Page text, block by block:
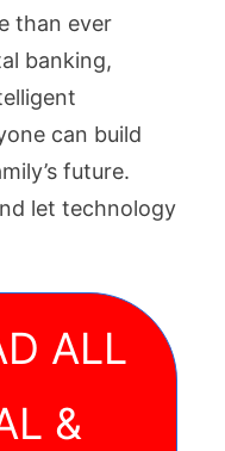
than ever
banking,
can build
future.
let technology
ALL
&